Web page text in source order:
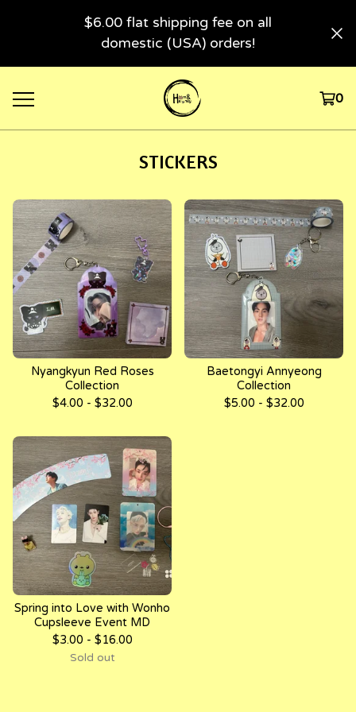
$6.00 flat shipping fee on all
domestic (USA) orders!
0
STICKERS
Nyangkyun Red Roses
Collection
$4.00 - $32.00
Baetongyi Annyeong
Collection
$5.00 - $32.00
Spring into Love with Wonho
Cupsleeve Event MD
$3.00 - $16.00
Sold out